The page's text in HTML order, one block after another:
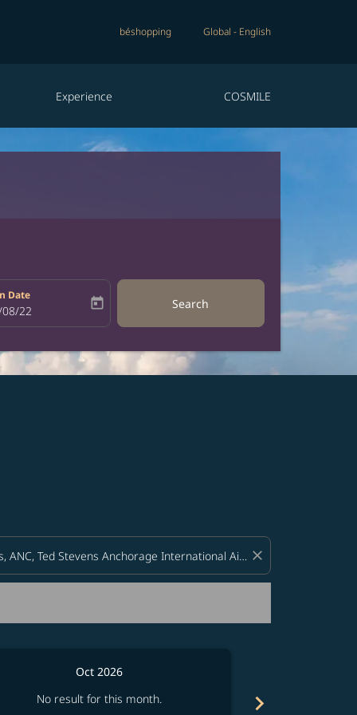
béshopping Global - English
Experience COSMILE
Date
return-date-aria-label
22 today Search
close
Oct 2026
No result for this month.
chevron_right